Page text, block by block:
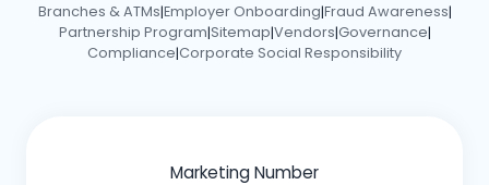
Branches & ATMs|Employer Onboarding|Fraud Awareness|
Partnership Program|Sitemap|Vendors|Governance|
Compliance|Corporate Social Responsibility
Marketing Number